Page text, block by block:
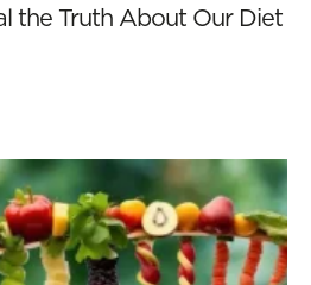
the Truth About Our Diet